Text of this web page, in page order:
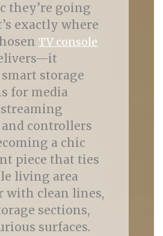
they’re going
exactly where
TV console
storage
for media
streaming
controllers
a chic
piece that ties
living area
with clean lines,
sections,
surfaces.